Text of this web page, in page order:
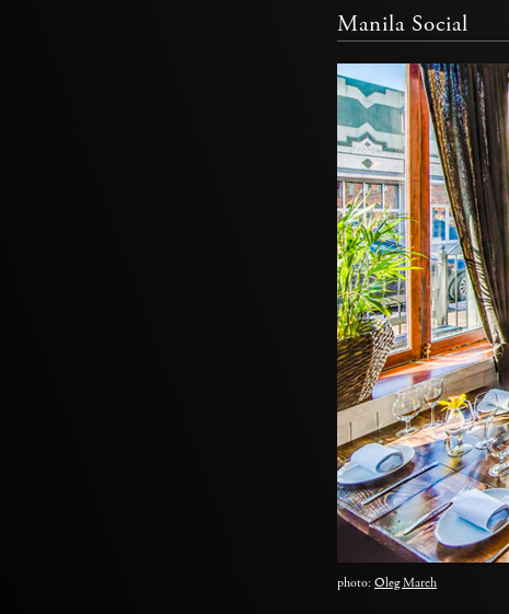
Manila Social
photo: Oleg March